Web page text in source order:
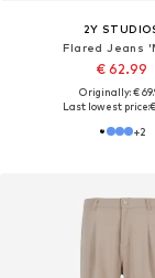
2Y
Flared Jeans
€ 62.99
Originally: €
Last lowest price:
+2